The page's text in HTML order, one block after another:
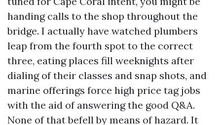
handing calls to the shop throughout the
bridge. I actually have watched plumbers
leap from the fourth spot to the correct
three, eating places fill weeknights after
dialing of their classes and snap shots, and
marine offerings force high price tag jobs
with the aid of answering the good Q&A.
None of that befell by means of hazard. It